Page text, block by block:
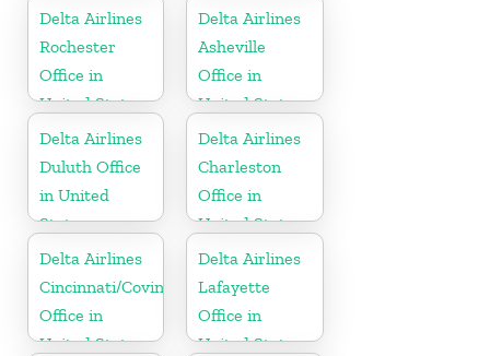
Delta Airlines
Rochester
Office in
United States
Delta Airlines
Asheville
Office in
United States
Delta Airlines
Duluth Office
in United
States
Delta Airlines
Charleston
Office in
United States
Delta Airlines
Cincinnati/Covington
Office in
United States
Delta Airlines
Lafayette
Office in
United States